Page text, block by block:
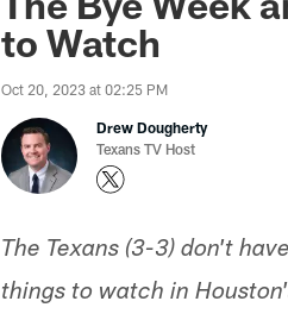
to Watch
Oct 20, 2023 at 02:25 PM
Drew Dougherty
Texans TV Host
The Texans (3-3) don't
things to watch in